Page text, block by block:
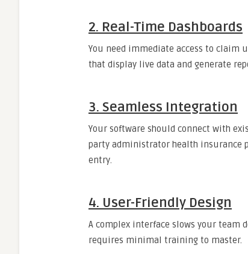
2. Real-Time Dashboards
You need immediate access to claim
that display live data and generate
3. Seamless Integration
Your software should connect with
party administrator health insurance
entry.
4. User-Friendly Design
A complex interface slows your team
requires minimal training to master.